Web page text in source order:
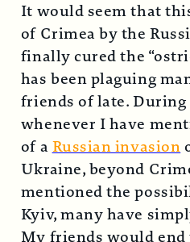
It would seem that
of Crimea by the
finally cured the
has been plaguing
friends of late. During
whenever I have
of a Russian invasion
Ukraine, beyond
mentioned the
Kyiv, many have
My friends would